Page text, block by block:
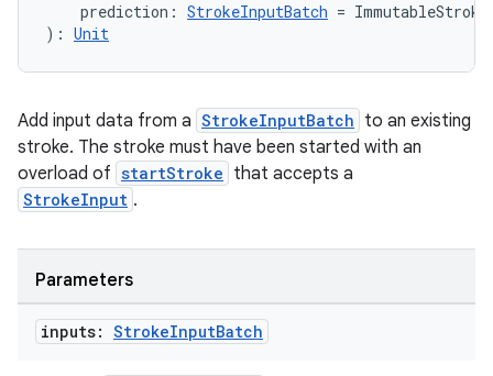
prediction: StrokeInputBatch =
): Unit
Add input data from a StrokeInputBatch to an existing
stroke. The stroke must have been started with an
overload of startStroke that accepts a
StrokeInput .
Parameters
inputs: StrokeInputBatch